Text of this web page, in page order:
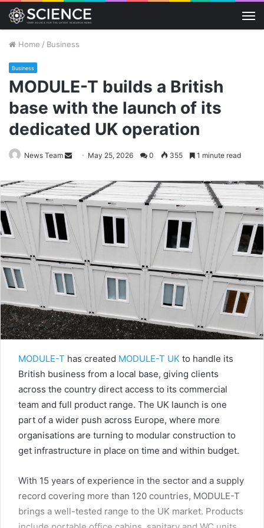
Home / Business
Business
MODULE-T builds a British
base with the launch of its
dedicated UK operation
News Team
Send
email
May 25, 2026 0 355 1 minute read
MODULE-T has created MODULE-T UK to handle its
British business from a local base, giving clients
across the country direct access to its commercial
team and full product range. The UK launch is one
part of a wider push across Europe, where more
organisations are turning to modular construction to
get infrastructure in place on time and within budget.
With 15 years of experience in the sector and a supply
record covering more than 120 countries, MODULE-T
brings a well-tested range to the UK market. Products